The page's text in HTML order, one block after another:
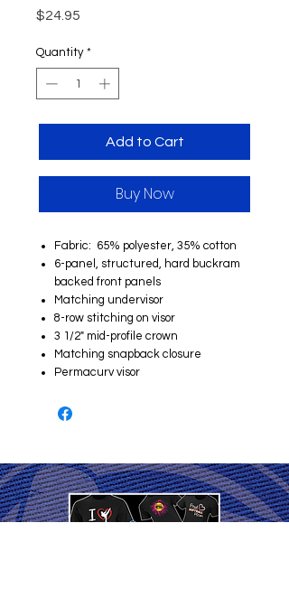
$24.95
Quantity *
Add to Cart
Buy Now
Fabric: 65% polyester, 35% cotton
6-panel, structured, hard buckram
backed front panels
Matching undervisor
8-row stitching on visor
3 1/2" mid-profile crown
Matching snapback closure
Permacurv visor